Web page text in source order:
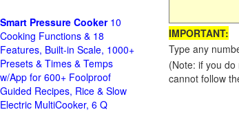
IMPORTANT:
Type any
(Note: if you
cannot follow
Smart Pressure Cooker10
Cooking Functions & 18
Features, Built-in Scale, 1000+
Presets & Times & Temps
w/App for 600+ Foolproof
Guided Recipes, Rice & Slow
Electric MultiCooker, 6 Q